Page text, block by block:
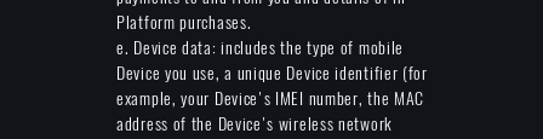
Platform purchases.
e. Device data: includes the type of mobile
Device you use, a unique Device identifier (for
example, your Device's IMEI number, the MAC
address of the Device's wireless network